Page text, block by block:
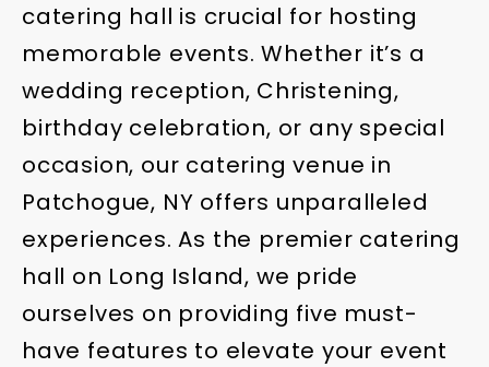
catering hall is crucial for hosting
memorable events. Whether it’s a
wedding reception, Christening,
birthday celebration, or any special
occasion, our catering venue in
Patchogue, NY offers unparalleled
experiences. As the premier catering
hall on Long Island, we pride
ourselves on providing five must-
have features to elevate your event